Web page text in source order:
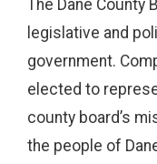
The Dane
legislative and
government.
elected to
county board’s
the people of